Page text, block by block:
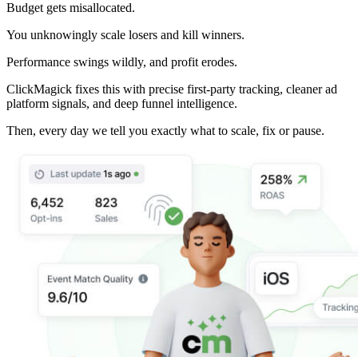
Budget gets misallocated.
You unknowingly scale losers and kill winners.
Performance swings wildly, and profit erodes.
ClickMagick fixes this with precise first-party tracking, cleaner ad
platform signals, and deep funnel intelligence.
Then, every day we tell you exactly what to scale, fix or pause.